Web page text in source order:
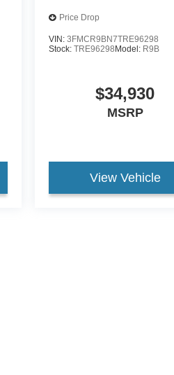
Price Drop
VIN: 3FMCR9BN7TRE96298
Stock: TRE96298Model: R9B
$34,930
MSRP
View Vehicle